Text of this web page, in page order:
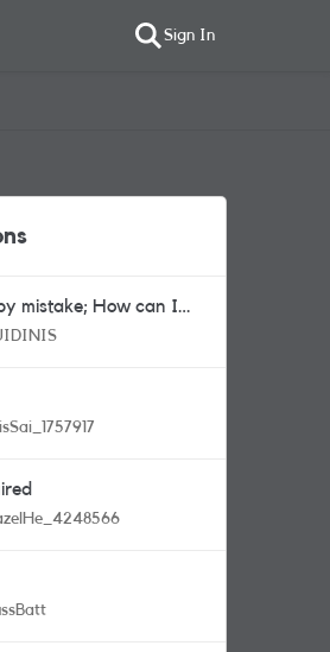
Sign In
mistake; How can I
sim card?